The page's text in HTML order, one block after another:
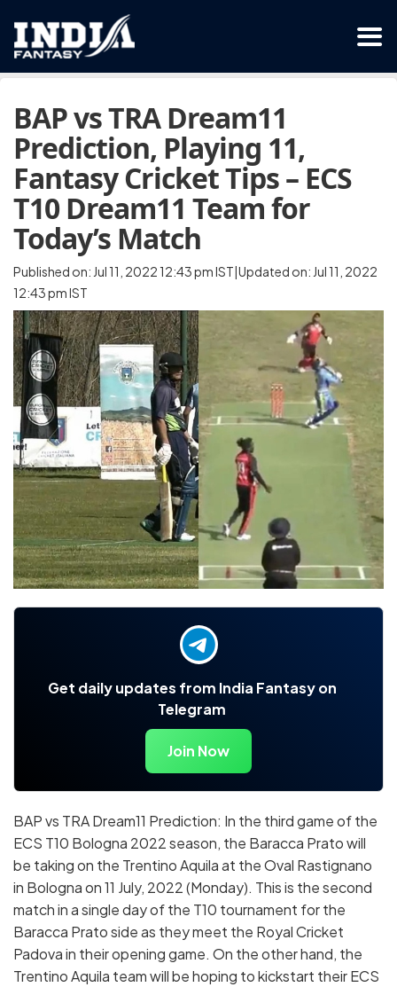
BAP vs TRA Dream11
Prediction, Playing 11,
Fantasy Cricket Tips – ECS
T10 Dream11 Team for
Today’s Match
Published on: Jul 11, 2022 12:43 pm IST|Updated on: Jul 11, 2022
12:43 pm IST
Get daily updates from India Fantasy on
Telegram
Join Now
BAP vs TRA Dream11 Prediction: In the third game of the
ECS T10 Bologna 2022 season, the Baracca Prato will
be taking on the Trentino Aquila at the Oval Rastignano
in Bologna on 11 July, 2022 (Monday). This is the second
match in a single day of the T10 tournament for the
Baracca Prato side as they meet the Royal Cricket
Padova in their opening game. On the other hand, the
Trentino Aquila team will be hoping to kickstart their ECS